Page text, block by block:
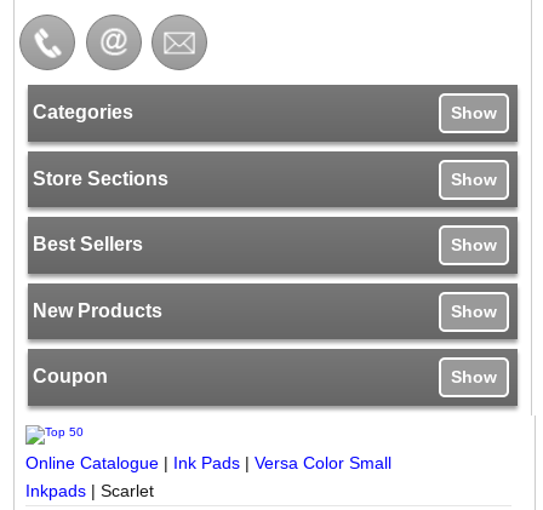
Categories Show
Store Sections Show
Best Sellers Show
New Products Show
Coupon Show
Online Catalogue | Ink Pads |Versa Color Small
Inkpads |Scarlet